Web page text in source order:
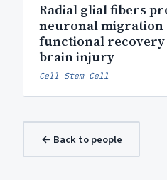
Radial glial fibers
neuronal migration
functional
brain injury
Cell Stem Cell
← Back to people